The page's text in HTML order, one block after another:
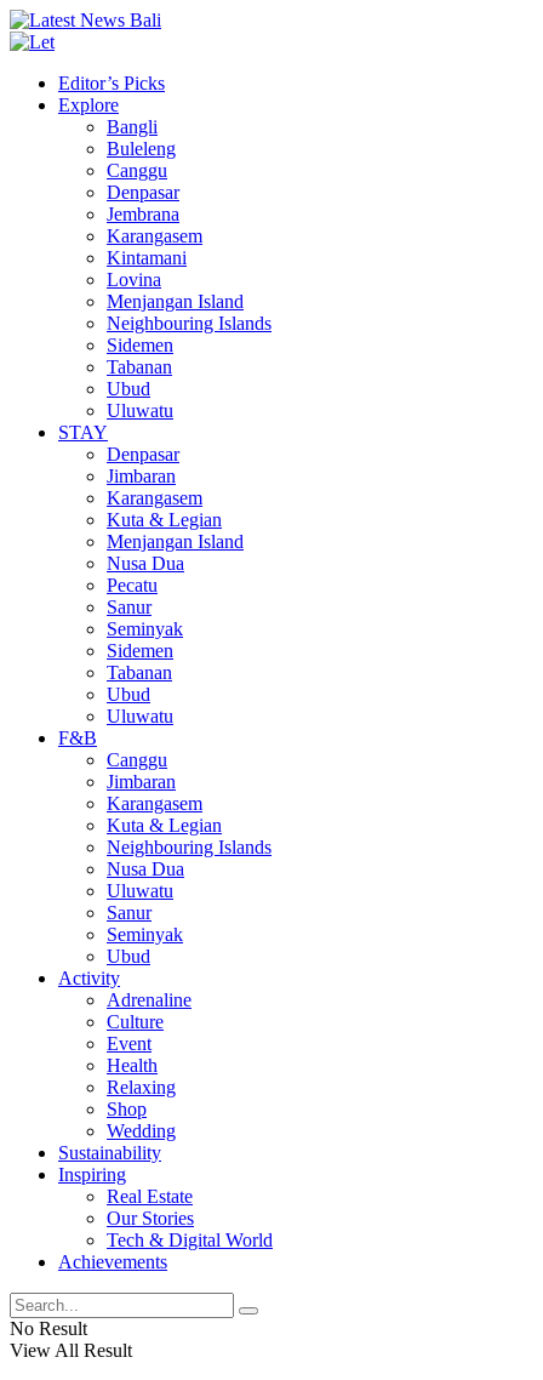
Editor’s Picks
Explore
Bangli
Buleleng
Canggu
Denpasar
Jembrana
Karangasem
Kintamani
Lovina
Menjangan Island
Neighbouring Islands
Sidemen
Tabanan
Ubud
Uluwatu
STAY
Denpasar
Jimbaran
Karangasem
Kuta & Legian
Menjangan Island
Nusa Dua
Pecatu
Sanur
Seminyak
Sidemen
Tabanan
Ubud
Uluwatu
F&B
Canggu
Jimbaran
Karangasem
Kuta & Legian
Neighbouring Islands
Nusa Dua
Uluwatu
Sanur
Seminyak
Ubud
Activity
Adrenaline
Culture
Event
Health
Relaxing
Shop
Wedding
Sustainability
Inspiring
Real Estate
Our Stories
Tech & Digital World
Achievements
No Result
View All Result